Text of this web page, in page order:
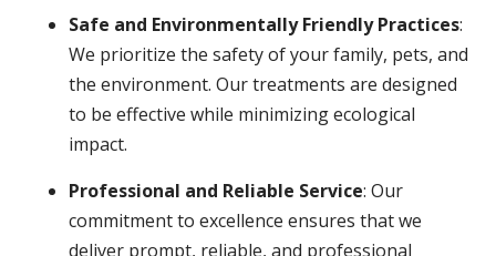
Safe and Environmentally Friendly Practices:
We prioritize the safety of your family, pets, and
the environment. Our treatments are designed
to be effective while minimizing ecological
impact.
Professional and Reliable Service: Our
commitment to excellence ensures that we
deliver prompt, reliable, and professional